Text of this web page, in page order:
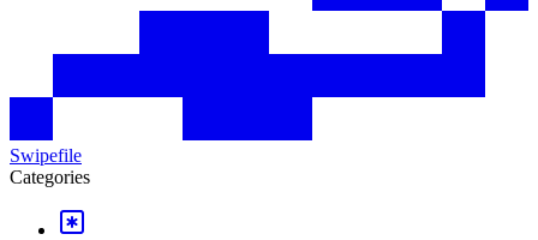
Swipefile
Categories